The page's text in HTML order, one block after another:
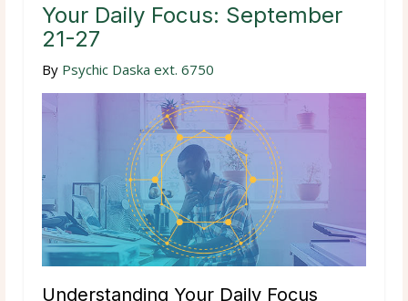
Your Daily Focus: September
21-27
By Psychic Daska ext. 6750
Understanding Your Daily Focus